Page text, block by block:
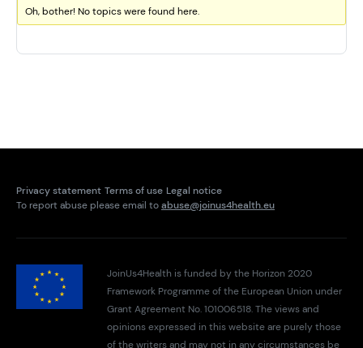
Oh, bother! No topics were found here.
Privacy statement Terms of use Legal notice
To report abuse please email toabuse@joinus4health.eu
JoinUs4Health is funded by the Horizon 2020
Framework Programme of the European Union under
Grant Agreement No. 101006518. The views and
opinions expressed in this website are purely those
of the writers and may not in any circumstances be